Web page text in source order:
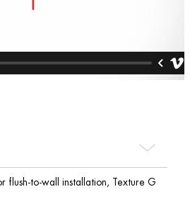
flush-to-wall installation, Texture G